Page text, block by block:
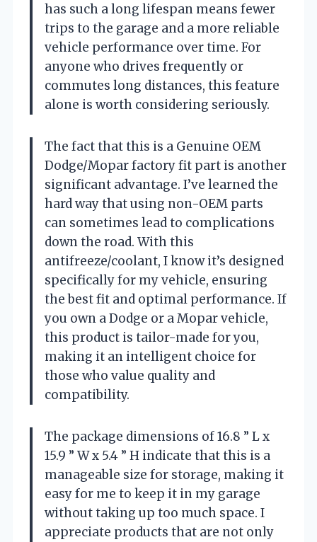
has such a long lifespan means fewer
trips to the garage and a more reliable
vehicle performance over time. For
anyone who drives frequently or
commutes long distances, this feature
alone is worth considering seriously.
The fact that this is a Genuine OEM
Dodge/Mopar factory fit part is another
significant advantage. I’ve learned the
hard way that using non-OEM parts
can sometimes lead to complications
down the road. With this
antifreeze/coolant, I know it’s designed
specifically for my vehicle, ensuring
the best fit and optimal performance. If
you own a Dodge or a Mopar vehicle,
this product is tailor-made for you,
making it an intelligent choice for
those who value quality and
compatibility.
The package dimensions of 16.8 ” L x
15.9 ” W x 5.4 ” H indicate that this is a
manageable size for storage, making it
easy for me to keep it in my garage
without taking up too much space. I
appreciate products that are not only